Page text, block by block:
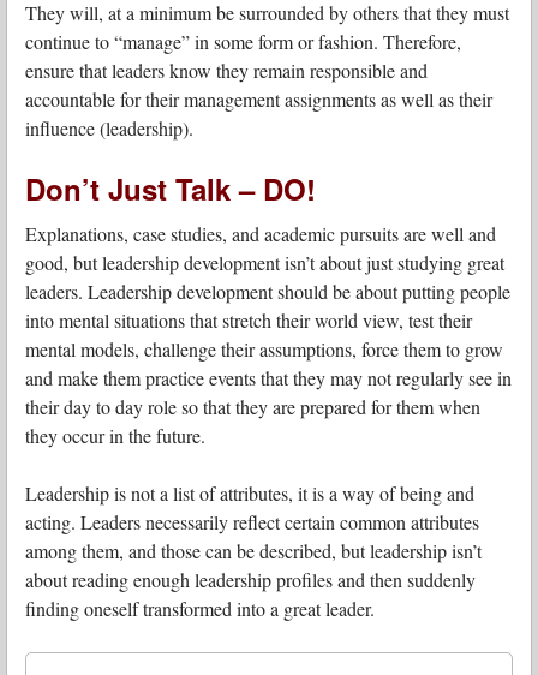
They will, at a minimum be surrounded by others that they must
continue to “manage” in some form or fashion. Therefore,
ensure that leaders know they remain responsible and
accountable for their management assignments as well as their
influence (leadership).
Don’t Just Talk – DO!
Explanations, case studies, and academic pursuits are well and
good, but leadership development isn’t about just studying great
leaders. Leadership development should be about putting people
into mental situations that stretch their world view, test their
mental models, challenge their assumptions, force them to grow
and make them practice events that they may not regularly see in
their day to day role so that they are prepared for them when
they occur in the future.
Leadership is not a list of attributes, it is a way of being and
acting. Leaders necessarily reflect certain common attributes
among them, and those can be described, but leadership isn’t
about reading enough leadership profiles and then suddenly
finding oneself transformed into a great leader.